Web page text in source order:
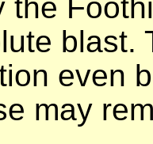
the
blast.
even
may